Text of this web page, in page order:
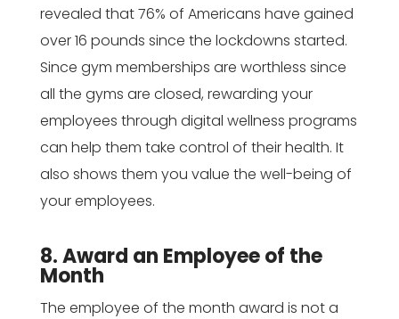
revealed that 76% of Americans have gained
over 16 pounds since the lockdowns started.
Since gym memberships are worthless since
all the gyms are closed, rewarding your
employees through digital wellness programs
can help them take control of their health. It
also shows them you value the well-being of
your employees.
8. Award an Employee of the
Month
The employee of the month award is not a